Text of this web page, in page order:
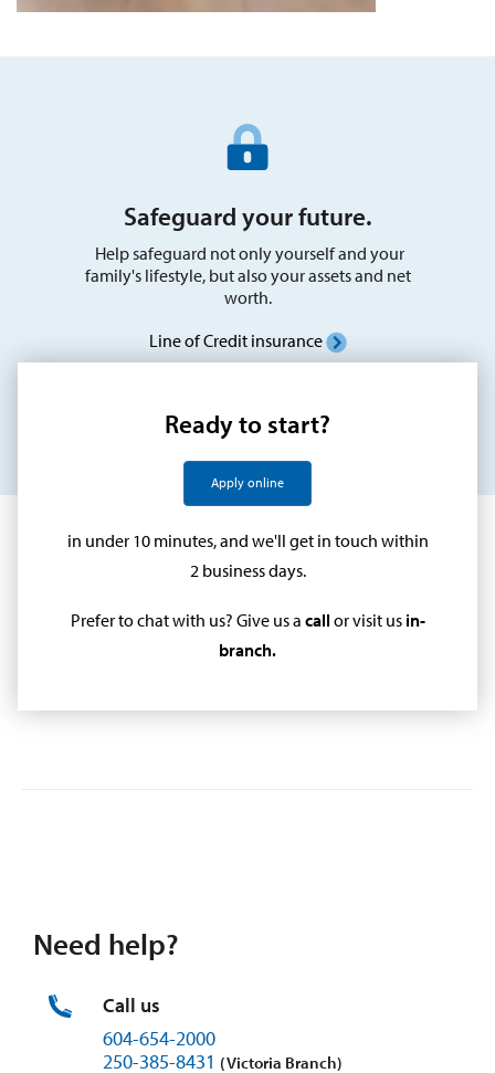
Safeguard your future.
Help safeguard not only yourself and your
family's lifestyle, but also your assets and net
worth.
Line of Credit insurance
Ready to start?
Apply online
in under 10 minutes, and we'll get in touch within
2 business days.
Prefer to chat with us? Give us a call or visit us in-
branch.
Need help?
Call us
604-654-2000
250-385-8431 (Victoria Branch)